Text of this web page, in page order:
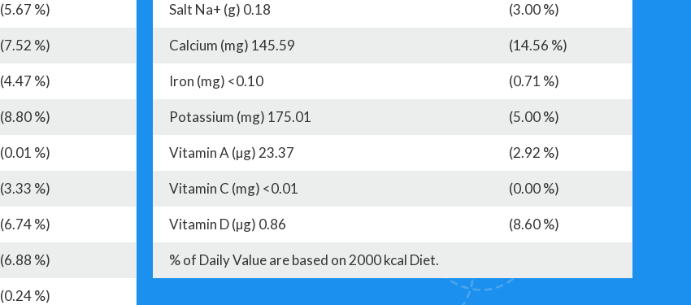
(5.67 %)
(7.52 %)
(4.47 %)
(8.80 %)
(0.01 %)
(3.33 %)
(6.74 %)
(6.88 %)
(0.24 %)
Salt Na+ (g) 0.18 (3.00 %)
Calcium (mg) 145.59 (14.56 %)
Iron (mg) <0.10 (0.71 %)
Potassium (mg) 175.01 (5.00 %)
Vitamin A (µg) 23.37 (2.92 %)
Vitamin C (mg) <0.01 (0.00 %)
Vitamin D (µg) 0.86 (8.60 %)
% of Daily Value are based on 2000 kcal Diet.